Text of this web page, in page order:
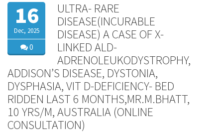
16
Dec, 2025
0
ULTRA- RARE
DISEASE(INCURABLE
DISEASE) A CASE OF X-
LINKED ALD-
ADRENOLEUKODYSTROPHY,
ADDISON’S DISEASE, DYSTONIA,
DYSPHASIA, VIT D-DEFICIENCY- BED
RIDDEN LAST 6 MONTHS,MR.M.BHATT,
10 YRS/M, AUSTRALIA (ONLINE
CONSULTATION)